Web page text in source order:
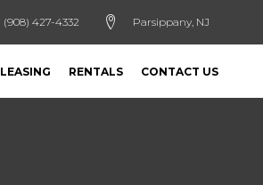
(908) 427-4332 Parsippany, NJ
LEASING RENTALS CONTACT US